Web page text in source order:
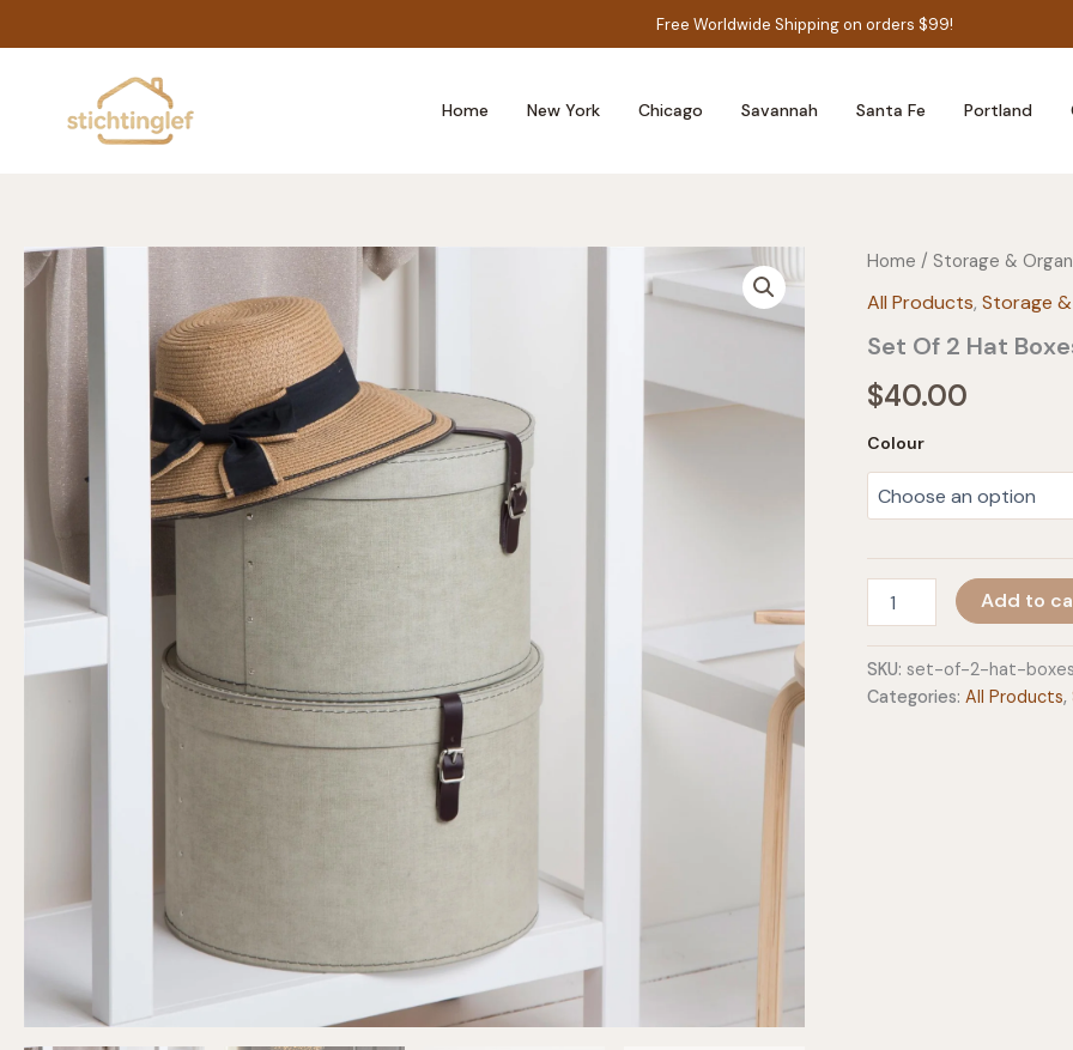
to
Free Worldwide Shipping on orders $99!
Home New York Chicago Savannah Santa Fe Portland
Home / Storage &
All Products,Storage
Set Of 2 Hat
$40.00
Colour
Hat
Boxes
With
Add to
SKU:set-of-2-hat-
Categories: All Products,